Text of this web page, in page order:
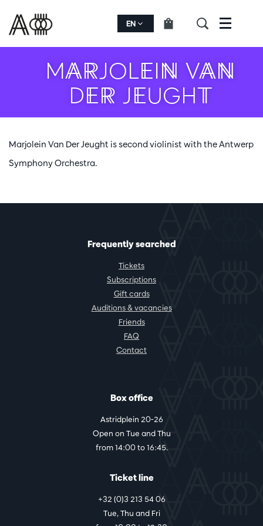
EN Menu
MARJOLEIN VAN
DER JEUGHT
Marjolein Van Der Jeught is second violinist with the Antwerp
Symphony Orchestra.
Frequently searched
Tickets
Subscriptions
Gift cards
Auditions & vacancies
Friends
FAQ
Contact
Box office
Astridplein 20-26
Open on Tue and Thu
from 14:00 to 16:45.
Ticket line
+32 (0)3 213 54 06
Tue, Thu and Fri